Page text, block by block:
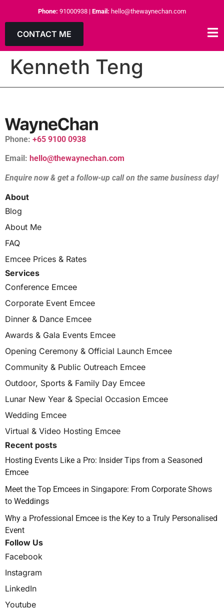
Phone: 91000938 | Email: hello@thewaynechan.com
CONTACT ME
Kenneth Teng
Phone: +65 9100 0938
Email: hello@thewaynechan.com
Enquire now & get a follow-up call on the same business day!
About
Blog
About Me
FAQ
Emcee Prices & Rates
Services
Conference Emcee
Corporate Event Emcee
Dinner & Dance Emcee
Awards & Gala Events Emcee
Opening Ceremony & Official Launch Emcee
Community & Public Outreach Emcee
Outdoor, Sports & Family Day Emcee
Lunar New Year & Special Occasion Emcee
Wedding Emcee
Virtual & Video Hosting Emcee
Recent posts
Hosting Events Like a Pro: Insider Tips from a Seasoned
Emcee
Meet the Top Emcees in Singapore: From Corporate Shows
to Weddings
Why a Professional Emcee is the Key to a Truly Personalised
Event
Follow Us
Facebook
Instagram
LinkedIn
Youtube